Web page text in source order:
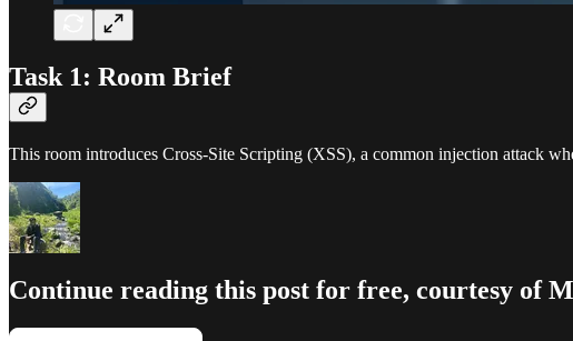
Task 1: Room Brief
This room introduces Cross-Site Scripting (XSS), a common injection attack
Continue reading this post for free, courtesy of